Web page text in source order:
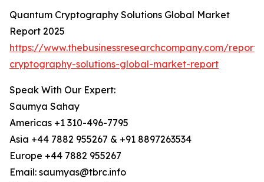
Quantum Cryptography Solutions Global Market
Report 2025
https://www.thebusinessresearchcompany.com/
cryptography-solutions-global-market-report
Speak With Our Expert:
Saumya Sahay
Americas +1 310-496-7795
Asia +44 7882 955267 & +91 8897263534
Europe +44 7882 955267
Email: saumyas@tbrc.info